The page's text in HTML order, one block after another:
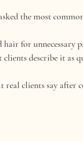
the most
for unnecessary
describe it as
real clients say after